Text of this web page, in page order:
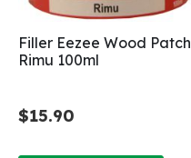
Filler Eezee Wood Patch
Rimu 100ml
$15.90